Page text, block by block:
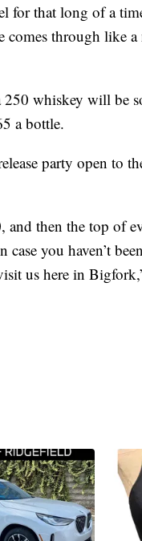
for that long of a
through like a
250 whiskey will be
a bottle.
party open to
then the top of
you haven’t
us here in